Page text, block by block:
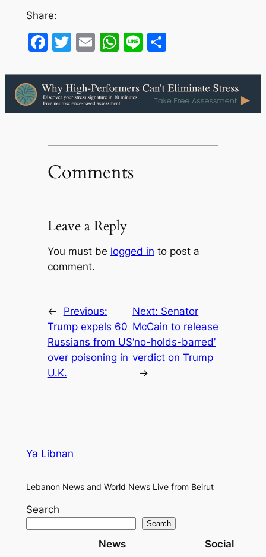
Share:
Facebook
Twitter
EmailWhatsApp
LineShare
Comments
Leave a Reply
You must be logged in to post a
comment.
←
Previous:
Trump expels 60
Russians from US
over poisoning in
U.K.
Next: Senator
McCain to release
‘no-holds-barred’
verdict on Trump
→
Ya Libnan
Lebanon News and World News Live from Beirut
Search
Search
News Social